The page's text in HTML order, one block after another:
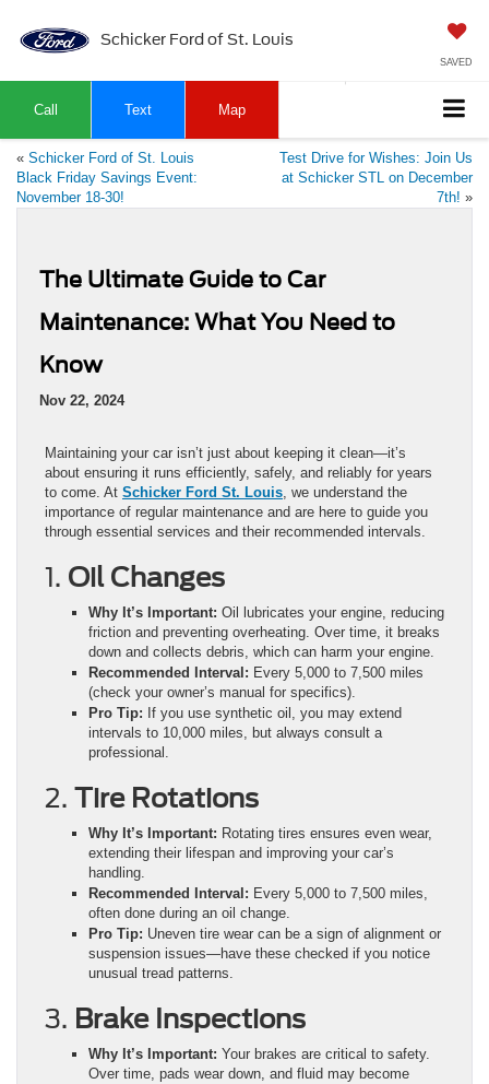
Schicker Ford of St. Louis
SAVED
Call Text Map
« Schicker Ford of St. Louis
Black Friday Savings Event:
November 18-30!
Test Drive for Wishes: Join Us
at Schicker STL on December
7th! »
The Ultimate Guide to Car
Maintenance: What You Need to
Know
Nov 22, 2024
Maintaining your car isn’t just about keeping it clean—it’s
about ensuring it runs efficiently, safely, and reliably for years
to come. At Schicker Ford St. Louis, we understand the
importance of regular maintenance and are here to guide you
through essential services and their recommended intervals.
1. Oil Changes
Why It’s Important: Oil lubricates your engine, reducing
friction and preventing overheating. Over time, it breaks
down and collects debris, which can harm your engine.
Recommended Interval: Every 5,000 to 7,500 miles
(check your owner’s manual for specifics).
Pro Tip: If you use synthetic oil, you may extend
intervals to 10,000 miles, but always consult a
professional.
2. Tire Rotations
Why It’s Important: Rotating tires ensures even wear,
extending their lifespan and improving your car’s
handling.
Recommended Interval: Every 5,000 to 7,500 miles,
often done during an oil change.
Pro Tip: Uneven tire wear can be a sign of alignment or
suspension issues—have these checked if you notice
unusual tread patterns.
3. Brake Inspections
Why It’s Important: Your brakes are critical to safety.
Over time, pads wear down, and fluid may become